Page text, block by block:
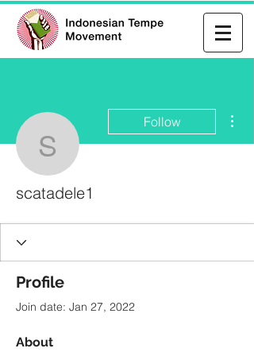
scatadele1
Follow
scatadele1
Profile
Join date: Jan 27, 2022
About